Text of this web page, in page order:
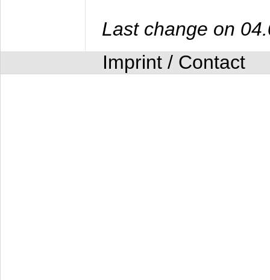
Last change on
Imprint / Contact